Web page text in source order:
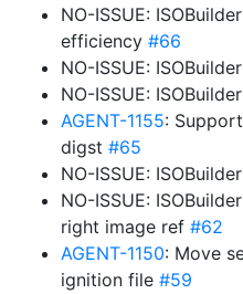
NO-ISSUE:
efficiency #66
NO-ISSUE:
NO-ISSUE:
AGENT-1155:
digst #65
NO-ISSUE:
NO-ISSUE:
right image ref #62
AGENT-1150: Move
ignition file #59